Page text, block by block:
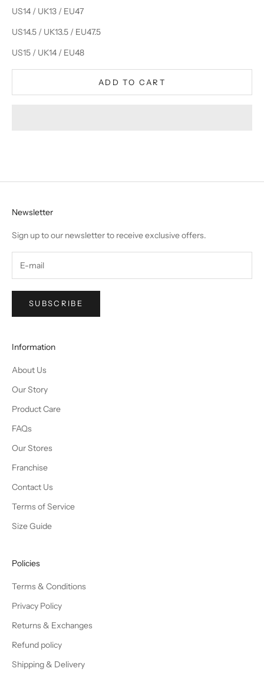
US14 / UK13 / EU47
US14.5 / UK13.5 / EU47.5
US15 / UK14 / EU48
ADD TO CART
Newsletter
Sign up to our newsletter to receive exclusive offers.
SUBSCRIBE
Information
About Us
Our Story
Product Care
FAQs
Our Stores
Franchise
Contact Us
Terms of Service
Size Guide
Policies
Terms & Conditions
Privacy Policy
Returns & Exchanges
Refund policy
Shipping & Delivery